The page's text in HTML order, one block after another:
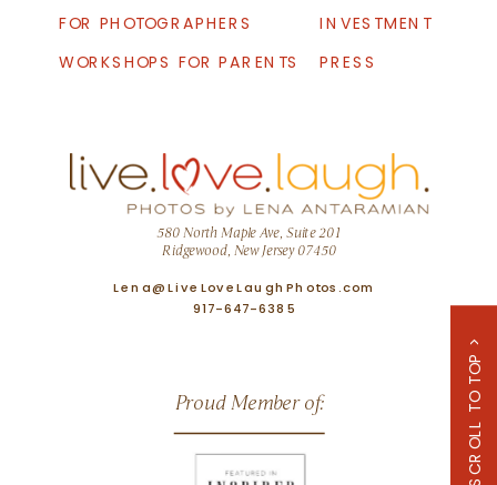
INVESTMENT
FOR PHOTOGRAPHERS
WORKSHOPS FOR PARENTS
PRESS
580 North Maple Ave, Suite 201
Ridgewood, New Jersey 07450
Proud Member of: SCROLL TO TOP >
Lena@LiveLoveLaughPhotos.com
917-647-6385